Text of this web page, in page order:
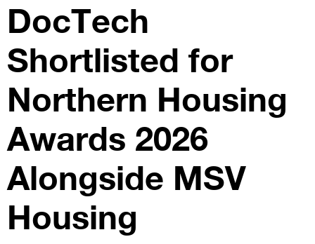
DocTech
Shortlisted for
Northern Housing
Awards 2026
Alongside MSV
Housing